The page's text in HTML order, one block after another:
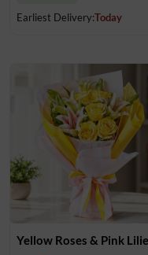
Earliest Delivery:Today